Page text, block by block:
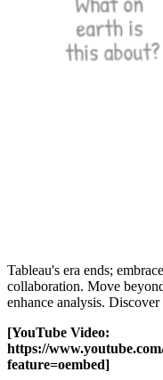
Tableau's era ends;
collaboration. Move
enhance analysis.
[YouTube Video:
https://
feature=oembed]